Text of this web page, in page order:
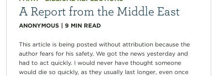
A Report from the Middle East
ANONYMOUS | 9 MIN READ
This article is being posted without attribution because the
author fears for his safety. We got the news yesterday and
had to act quickly. I would never have thought someone
would die so quickly, as they usually last longer, even once